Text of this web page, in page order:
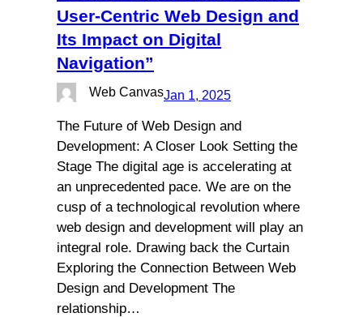
User-Centric Web Design and
Its Impact on Digital
Navigation”
Web CanvasJan 1, 2025
The Future of Web Design and
Development: A Closer Look Setting the
Stage The digital age is accelerating at
an unprecedented pace. We are on the
cusp of a technological revolution where
web design and development will play an
integral role. Drawing back the Curtain
Exploring the Connection Between Web
Design and Development The
relationship…